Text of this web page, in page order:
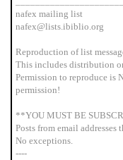
nafex mailing list
nafex@lists.ibiblio.org
Reproduction of list
This includes distribution
Permission to reproduce is
permission!
**YOU MUST BE
Posts from email addresses
No exceptions.
----